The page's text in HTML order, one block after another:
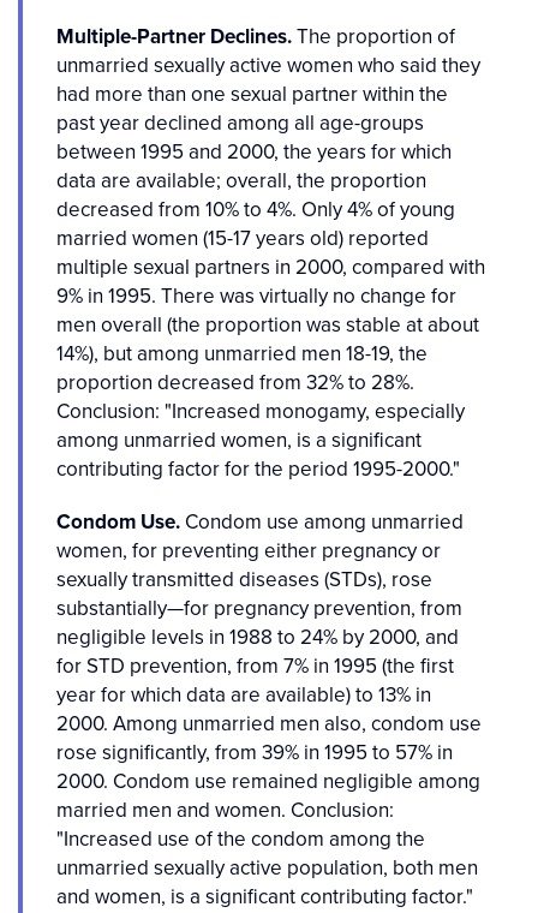
Multiple-Partner Declines.The proportion of
unmarried sexually active women who said they
had more than one sexual partner within the
past year declined among all age-groups
between 1995 and 2000, the years for which
data are available; overall, the proportion
decreased from 10% to 4%. Only 4% of young
married women (15-17 years old) reported
multiple sexual partners in 2000, compared with
9% in 1995. There was virtually no change for
men overall (the proportion was stable at about
14%), but among unmarried men 18-19, the
proportion decreased from 32% to 28%.
Conclusion: "Increased monogamy, especially
among unmarried women, is a significant
contributing factor for the period 1995-2000."
Condom Use. Condom use among unmarried
women, for preventing either pregnancy or
sexually transmitted diseases (STDs), rose
substantially—for pregnancy prevention, from
negligible levels in 1988 to 24% by 2000, and
for STD prevention, from 7% in 1995 (the first
year for which data are available) to 13% in
2000. Among unmarried men also, condom use
rose significantly, from 39% in 1995 to 57% in
2000. Condom use remained negligible among
married men and women. Conclusion:
"Increased use of the condom among the
unmarried sexually active population, both men
and women, is a significant contributing factor."